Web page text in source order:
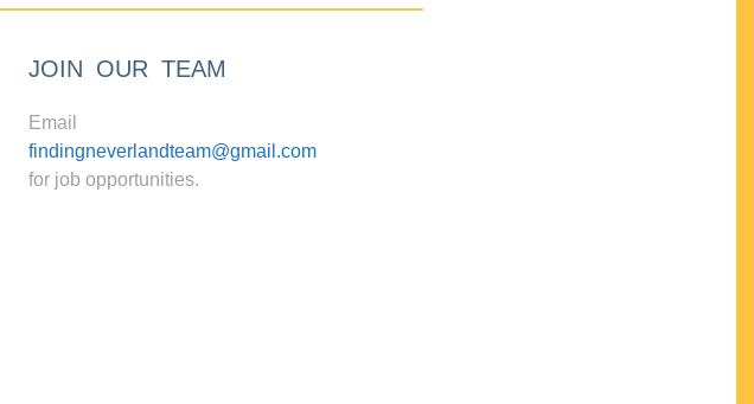
JOIN OUR TEAM
Email
findingneverlandteam@gmail.com
for job opportunities.